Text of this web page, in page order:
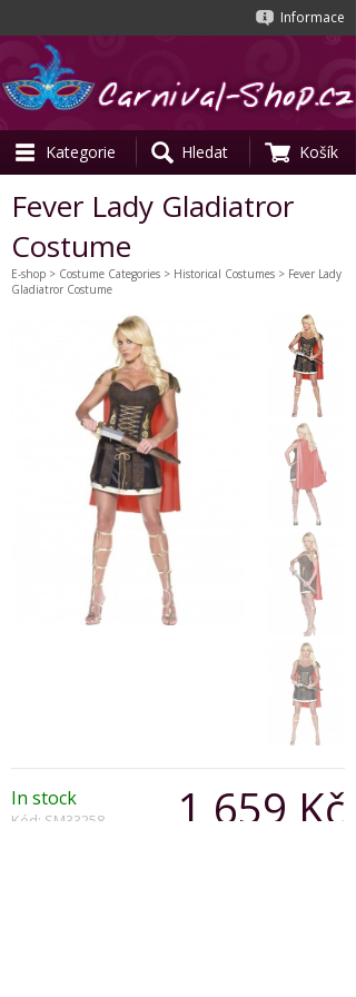
Informace
Kategorie Hledat Košík
Fever Lady Gladiatror
Costume
E-shop > Costume Categories > Historical Costumes > Fever Lady
Gladiatror Costume
1 659 Kč
In stock
Kód: SM33258